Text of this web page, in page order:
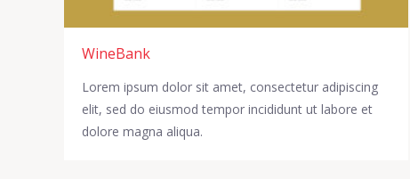
WineBank
Lorem ipsum dolor sit amet, consectetur adipiscing
elit, sed do eiusmod tempor incididunt ut labore et
dolore magna aliqua.